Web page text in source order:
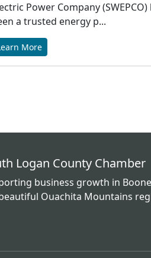
Power Company (SWEPCO)
a trusted energy p...
More
Logan County Chamber
business growth in
Ouachita Mountains